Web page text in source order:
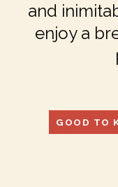
and
enjoy a
GOOD TO